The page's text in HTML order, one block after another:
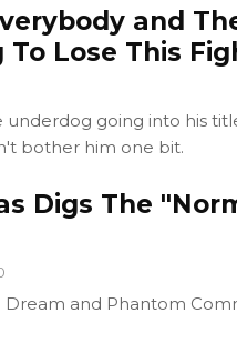
and
Lose This
underdog going into his
bother him one bit.
Digs The
Dream and Phantom